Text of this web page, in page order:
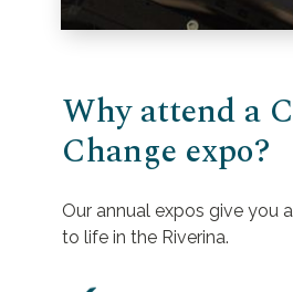
Why attend a
Change expo?
Our annual expos give you
to life in the Riverina.